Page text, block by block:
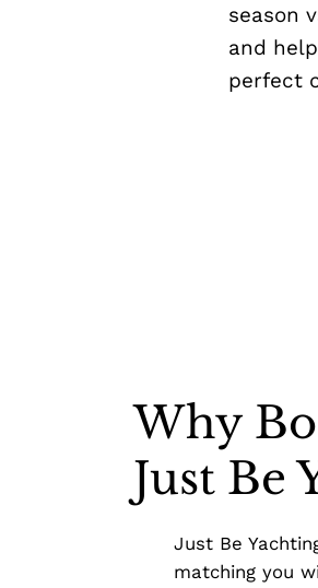
season
and
perfect
Why
Just Be
Just Be
matching you